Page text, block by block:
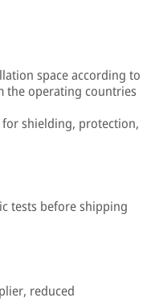
space according to
the operating countries
shielding, protection,
tests before shipping
reduced